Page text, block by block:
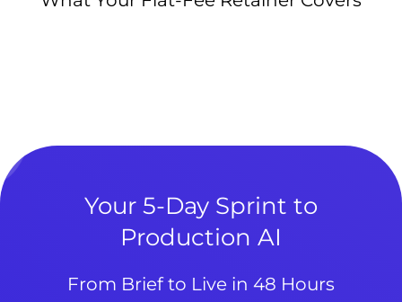
Your 5-Day Sprint to
Production AI
From Brief to Live in 48 Hours